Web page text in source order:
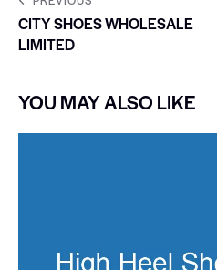
CITY SHOES WHOLESALE
LIMITED
YOU MAY ALSO LIKE